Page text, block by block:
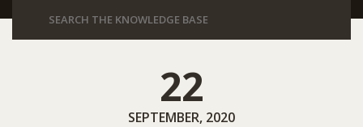
22
SEPTEMBER, 2020